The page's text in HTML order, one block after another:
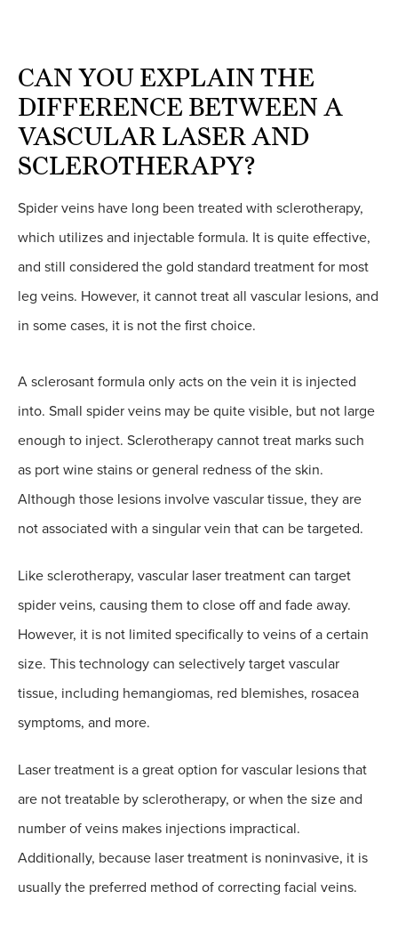
CAN YOU EXPLAIN THE
DIFFERENCE BETWEEN A
VASCULAR LASER AND
SCLEROTHERAPY?
Spider veins have long been treated with sclerotherapy,
which utilizes and injectable formula. It is quite effective,
and still considered the gold standard treatment for most
leg veins. However, it cannot treat all vascular lesions, and
in some cases, it is not the first choice.
A sclerosant formula only acts on the vein it is injected
into. Small spider veins may be quite visible, but not large
enough to inject. Sclerotherapy cannot treat marks such
as port wine stains or general redness of the skin.
Although those lesions involve vascular tissue, they are
not associated with a singular vein that can be targeted.
Like sclerotherapy, vascular laser treatment can target
spider veins, causing them to close off and fade away.
However, it is not limited specifically to veins of a certain
size. This technology can selectively target vascular
tissue, including hemangiomas, red blemishes, rosacea
symptoms, and more.
Laser treatment is a great option for vascular lesions that
are not treatable by sclerotherapy, or when the size and
number of veins makes injections impractical.
Additionally, because laser treatment is noninvasive, it is
usually the preferred method of correcting facial veins.